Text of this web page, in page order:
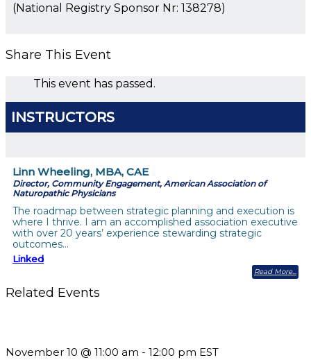
(National Registry Sponsor Nr: 138278)
Share This Event
This event has passed.
INSTRUCTORS
Linn Wheeling, MBA, CAE
Director, Community Engagement, American Association of
Naturopathic Physicians
The roadmap between strategic planning and execution is
where I thrive. I am an accomplished association executive
with over 20 years’ experience stewarding strategic
outcomes…
Linked
Read More
Related Events
November 10 @ 11:00 am - 12:00 pm EST